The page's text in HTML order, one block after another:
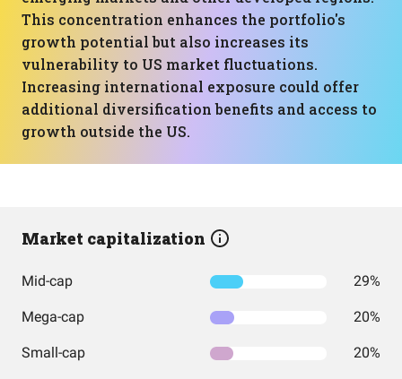
This concentration enhances the portfolio's
growth potential but also increases its
vulnerability to US market fluctuations.
Increasing international exposure could offer
additional diversification benefits and access to
growth outside the US.
Market capitalization
Mid-cap 29%
Mega-cap 20%
Small-cap 20%